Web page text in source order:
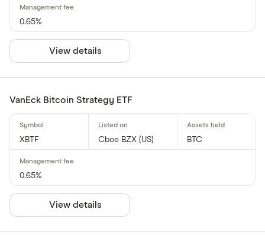
0.65%
View details
VanEck Bitcoin Strategy ETF
XBTF Cboe BZX (US) BTC
0.65%
View details